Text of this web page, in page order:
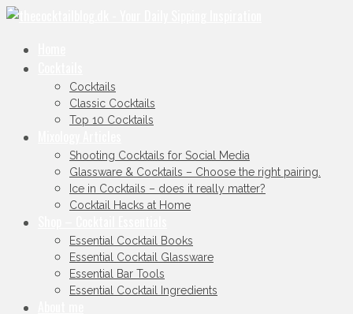
Cocktails
Classic Cocktails
Top 10 Cocktails
Shooting Cocktails for Social Media
Glassware & Cocktails – Choose the right pairing.
Ice in Cocktails – does it really matter?
Cocktail Hacks at Home
Essential Cocktail Books
Essential Cocktail Glassware
Essential Bar Tools
Essential Cocktail Ingredients